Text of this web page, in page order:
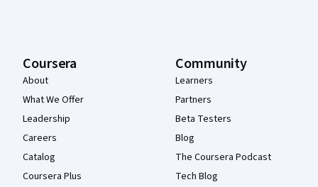
Coursera
About
What We Offer
Leadership
Careers
Catalog
Coursera Plus
Community
Learners
Partners
Beta Testers
Blog
The Coursera Podcast
Tech Blog